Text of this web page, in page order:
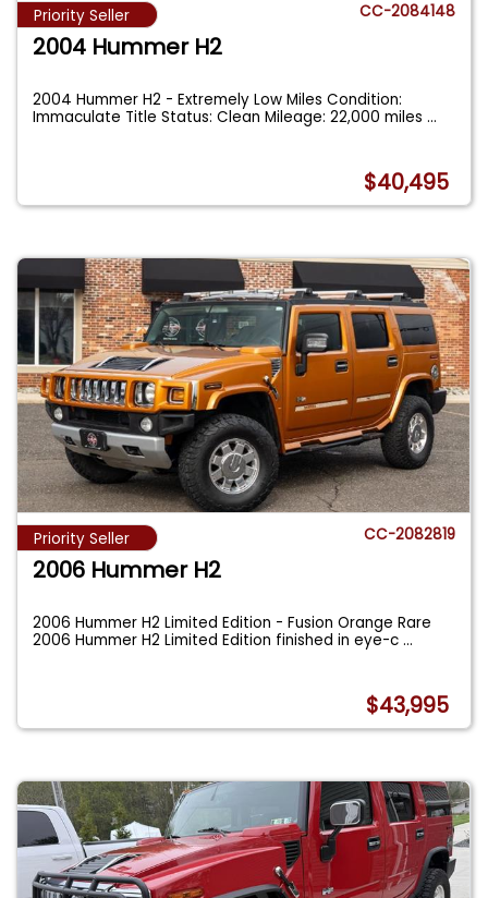
Priority Seller CC-2084148
2004 Hummer H2
2004 Hummer H2 - Extremely Low Miles Condition:
Immaculate Title Status: Clean Mileage: 22,000 miles...
$40,495
Priority Seller CC-2082819
2006 Hummer H2
2006 Hummer H2 Limited Edition - Fusion Orange Rare
2006 Hummer H2 Limited Edition finished in eye-c...
$43,995